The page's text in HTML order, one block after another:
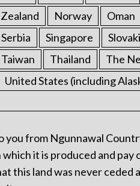
Norway Oman
Serbia Singapore
Taiwan Thailand The
United States (including
you from Ngunnawal
it is produced and
this land was never ceded